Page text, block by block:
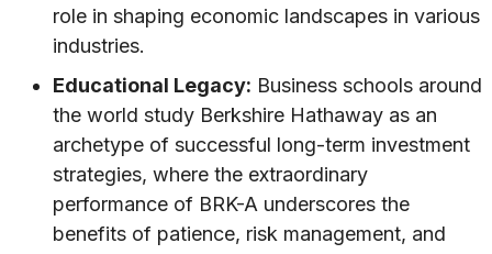
role in shaping economic landscapes in various
industries.
Educational Legacy: Business schools around
the world study Berkshire Hathaway as an
archetype of successful long-term investment
strategies, where the extraordinary
performance of BRK-A underscores the
benefits of patience, risk management, and